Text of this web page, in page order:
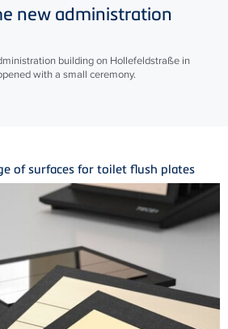
new administration
building on Hollefeldstraße in
with a small ceremony.
of surfaces for toilet flush plates